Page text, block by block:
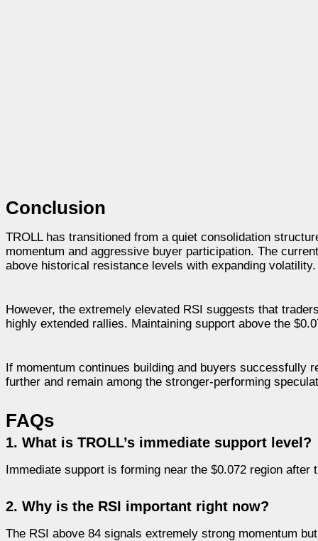
Conclusion
TROLL has transitioned from a quiet consolidation
momentum and aggressive buyer participation. The
above historical resistance levels with expanding volatility.
However, the extremely elevated RSI suggests that
highly extended rallies. Maintaining support above the
If momentum continues building and buyers successfully
further and remain among the stronger-performing
FAQs
1. What is TROLL’s immediate support level?
Immediate support is forming near the $0.072 region after
2. Why is the RSI important right now?
The RSI above 84 signals extremely strong momentum